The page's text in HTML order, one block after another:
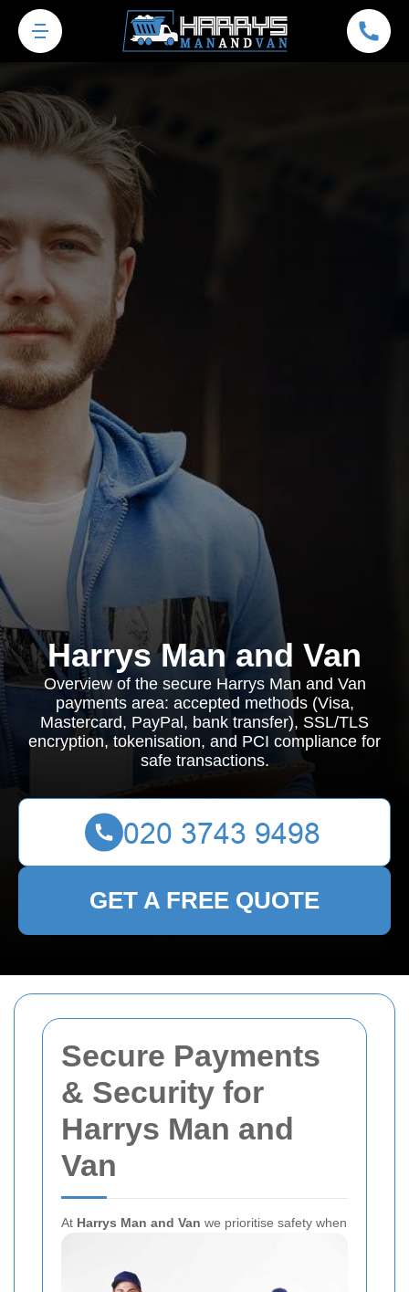
Secure Payments
& Security for
Harrys Man and
Van
At Harrys Man and Van we prioritise safety when
Harrys Man and Van
Overview of the secure Harrys Man and Van
payments area: accepted methods (Visa,
Mastercard, PayPal, bank transfer), SSL/TLS
encryption, tokenisation, and PCI compliance for
safe transactions.
GET A FREE QUOTE